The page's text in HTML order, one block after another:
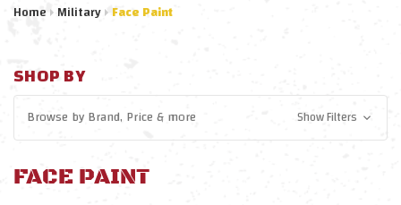
Home Military Face Paint
SHOP BY
Browse byBrand, Price& more Show Filters
FACE PAINT